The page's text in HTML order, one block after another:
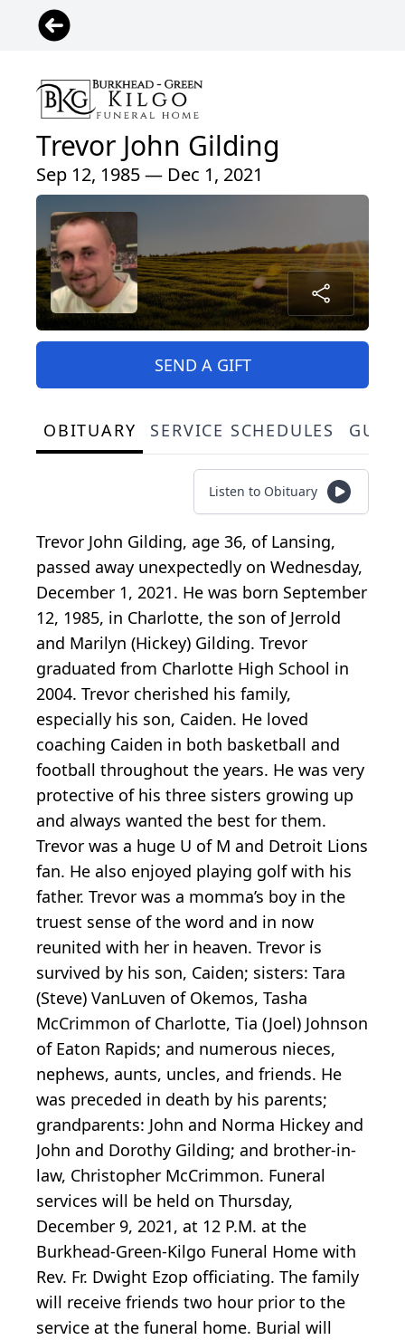
Trevor John Gilding
Sep 12, 1985 — Dec 1, 2021
SEND A GIFT
OBITUARY SERVICE SCHEDULES
Listen to Obituary
Trevor John Gilding, age 36, of Lansing,
passed away unexpectedly on Wednesday,
December 1, 2021. He was born September
12, 1985, in Charlotte, the son of Jerrold
and Marilyn (Hickey) Gilding. Trevor
graduated from Charlotte High School in
2004. Trevor cherished his family,
especially his son, Caiden. He loved
coaching Caiden in both basketball and
football throughout the years. He was very
protective of his three sisters growing up
and always wanted the best for them.
Trevor was a huge U of M and Detroit Lions
fan. He also enjoyed playing golf with his
father. Trevor was a momma’s boy in the
truest sense of the word and in now
reunited with her in heaven. Trevor is
survived by his son, Caiden; sisters: Tara
(Steve) VanLuven of Okemos, Tasha
McCrimmon of Charlotte, Tia (Joel) Johnson
of Eaton Rapids; and numerous nieces,
nephews, aunts, uncles, and friends. He
was preceded in death by his parents;
grandparents: John and Norma Hickey and
John and Dorothy Gilding; and brother-in-
law, Christopher McCrimmon. Funeral
services will be held on Thursday,
December 9, 2021, at 12 P.M. at the
Burkhead-Green-Kilgo Funeral Home with
Rev. Fr. Dwight Ezop officiating. The family
will receive friends two hour prior to the
service at the funeral home. Burial will